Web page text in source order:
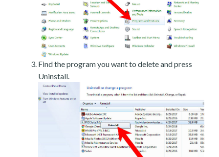
Find the program you want to delete and press
Uninstall.